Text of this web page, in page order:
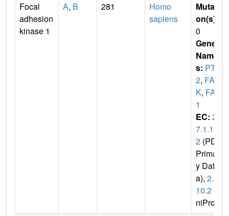
Focal
adhesion
kinase 1
A, B 281
Homo
sapiens
Mutati
on(s)
0
Gene
Name
s: PTK
2, FA
K, FAK
1
EC: 2.
7.1.11
2 (PDB
Primar
y Dat
a), 2.7.
10.2
niProt)